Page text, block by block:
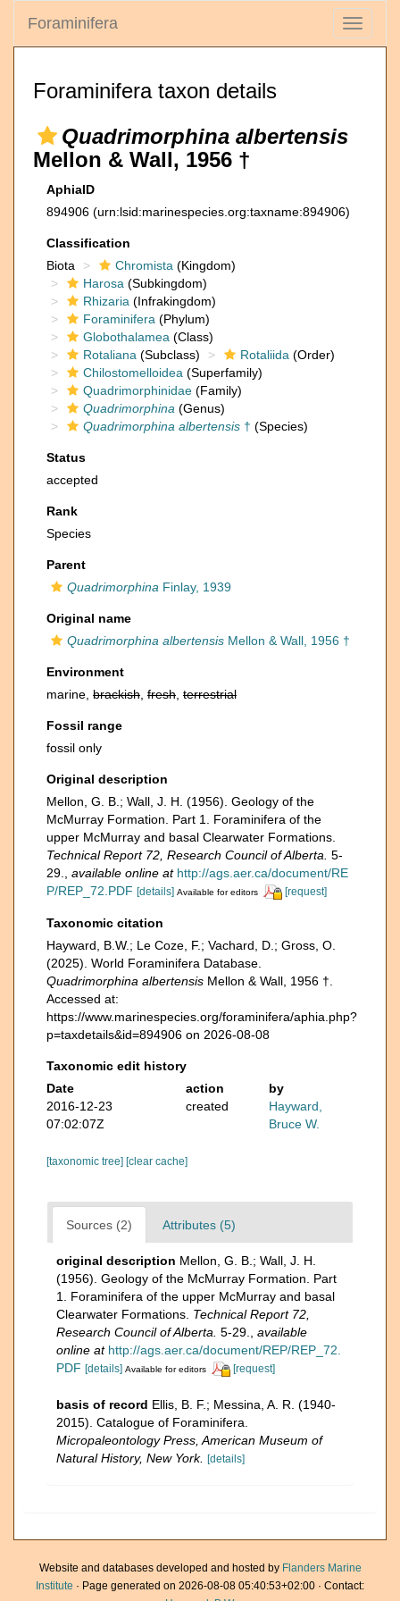
Toggle
Foraminifera
Foraminifera taxon details
Quadrimorphina albertensis
Mellon & Wall, 1956 †
AphiaID
894906 (urn:lsid:marinespecies.org:taxname:894906)
Classification
Biota
Chromista (Kingdom)
Harosa (Subkingdom)
Rhizaria (Infrakingdom)
Foraminifera (Phylum)
Globothalamea (Class)
Rotaliana (Subclass) Rotaliida (Order)
Chilostomelloidea (Superfamily)
Quadrimorphinidae (Family)
Quadrimorphina (Genus)
Quadrimorphina albertensis † (Species)
Status
accepted
Rank
Species
Parent
Quadrimorphina Finlay, 1939
Original name
Quadrimorphina albertensis Mellon & Wall, 1956 †
Environment
marine, brackish fresh terrestrial
Fossil range
fossil only
Original description
Mellon, G. B.; Wall, J. H. (1956). Geology of the
McMurray Formation. Part 1. Foraminifera of the
upper McMurray and basal Clearwater Formations.
Technical Report 72, Research Council of Alberta. 5-
29.
available online at http://ags.aer.ca/document/RE
P/REP_72.PDF [details] Available for editors [request]
Taxonomic citation
Hayward, B.W.; Le Coze, F.; Vachard, D.; Gross, O.
(2025). World Foraminifera Database.
Quadrimorphina albertensis Mellon & Wall, 1956 †.
Accessed at:
https://www.marinespecies.org/foraminifera/aphia.php?
p=taxdetails&id=894906 on 2026-08-08
Taxonomic edit history
Date
action
by
2016-12-23
07:02:07Z
created
Hayward,
Bruce W.
[taxonomic tree] [clear cache]
Sources (2) Attributes (5)
original description Mellon, G. B.; Wall, J. H.
(1956). Geology of the McMurray Formation. Part
1. Foraminifera of the upper McMurray and basal
Clearwater Formations. Technical Report 72,
Research Council of Alberta. 5-29.
available
online at http://ags.aer.ca/document/REP/REP_72.
PDF [details] Available for editors [request]
basis of record Ellis, B. F.; Messina, A. R. (1940-
2015). Catalogue of Foraminifera.
Micropaleontology Press, American Museum of
Natural History, New York. [details]
Website and databases developed and hosted by Flanders Marine
Institute · Page generated on 2026-08-08 05:40:53+02:00 · Contact: